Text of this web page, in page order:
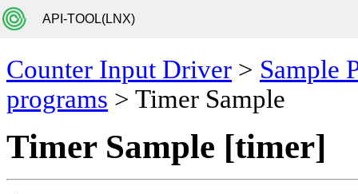
API-TOOL(LNX)
Counter Input Driver > Sample
programs > Timer Sample
Timer Sample [timer]